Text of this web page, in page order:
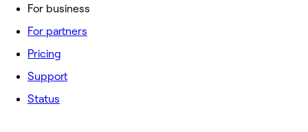
For business
For partners
Pricing
Support
Status